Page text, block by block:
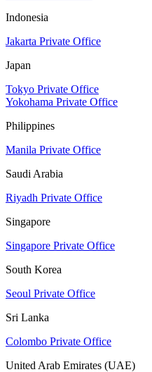
Indonesia
Jakarta Private Office
Japan
Tokyo Private Office
Yokohama Private Office
Philippines
Manila Private Office
Saudi Arabia
Riyadh Private Office
Singapore
Singapore Private Office
South Korea
Seoul Private Office
Sri Lanka
Colombo Private Office
United Arab Emirates (UAE)